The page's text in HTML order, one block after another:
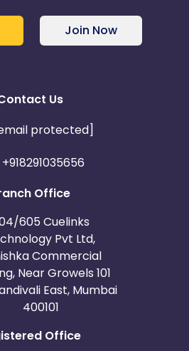
Join Now
Us
protected]
+918291035656
Office
605 Cuelinks
Pvt Ltd,
Commercial
Near Growels 101
East, Mumbai
400101
Office